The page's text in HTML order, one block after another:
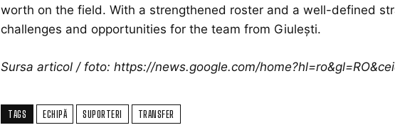
worth on the field. With a strengthened roster and a well-defined
challenges and opportunities for the team from Giulești.
Sursa articol / foto: https://news.google.com/
TAGS ECHIPĂ SUPORTERI TRANSFER